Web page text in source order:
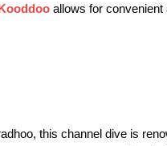
allows for convenient
this channel dive is